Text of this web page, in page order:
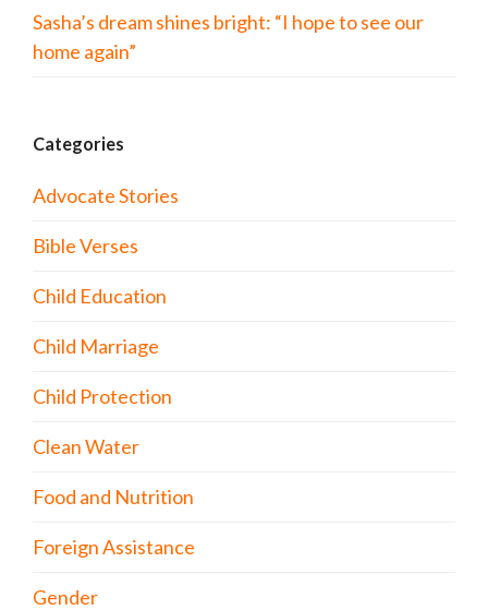
Sasha’s dream shines bright: “I hope to see our
home again”
Categories
Advocate Stories
Bible Verses
Child Education
Child Marriage
Child Protection
Clean Water
Food and Nutrition
Foreign Assistance
Gender